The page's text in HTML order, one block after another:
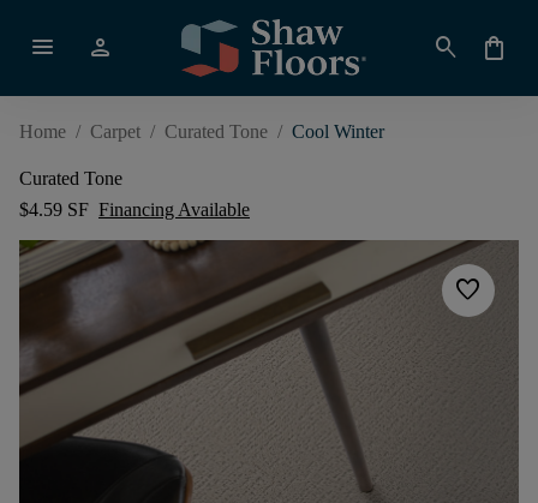
menu person search shopping_bag
Home / Carpet / Curated Tone / Cool Winter
Curated Tone
$4.59 SF Financing Available
favorite